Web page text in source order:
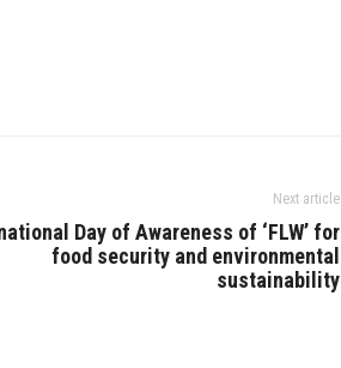
Next article
Day of Awareness of ‘FLW’ for
food security and environmental
sustainability